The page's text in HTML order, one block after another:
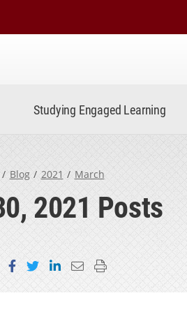
Studying Engaged Learning
Blog 2021 March
2021 Posts
Share on Facebook
Share on Twitter
Share on LinkedIn
Email this page
Print this page